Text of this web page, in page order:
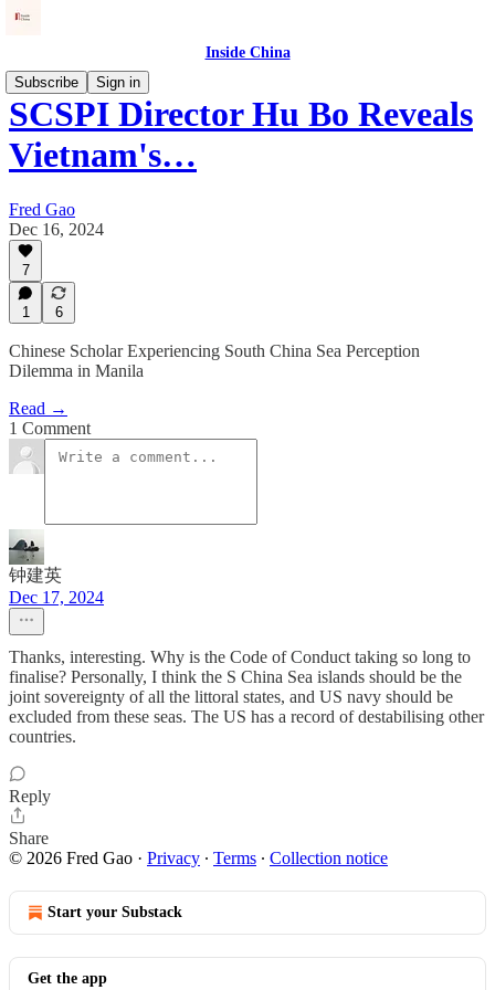
Inside China
Subscribe
Sign in
SCSPI Director Hu Bo Reveals
Vietnam's…
Fred Gao
Dec 16, 2024
7
1 6
Chinese Scholar Experiencing South China Sea Perception
Dilemma in Manila
Read →
1 Comment
钟建英
Dec 17, 2024
Thanks, interesting. Why is the Code of Conduct taking so long to
finalise? Personally, I think the S China Sea islands should be the
joint sovereignty of all the littoral states, and US navy should be
excluded from these seas. The US has a record of destabilising other
countries.
Reply
Share
© 2026 Fred Gao · Privacy ∙ Terms ∙ Collection notice
Start your Substack
Get the app